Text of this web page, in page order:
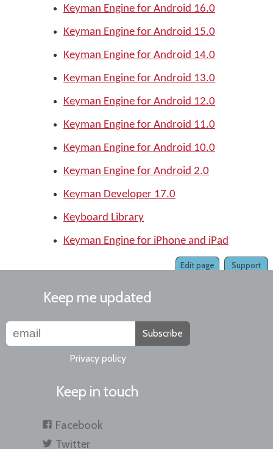
Keyman Engine for Android 16.0
Keyman Engine for Android 15.0
Keyman Engine for Android 14.0
Keyman Engine for Android 13.0
Keyman Engine for Android 12.0
Keyman Engine for Android 11.0
Keyman Engine for Android 10.0
Keyman Engine for Android 2.0
Keyman Developer 17.0
Keyboard Library
Keyman Engine for iPhone and iPad
Support
Edit page
Keep me updated
Subscribe
Privacy policy
Keep in touch
Facebook
Twitter